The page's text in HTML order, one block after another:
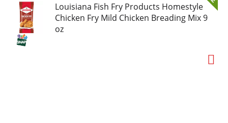
Louisiana Fish Fry Products Homestyle
Chicken Fry Mild Chicken Breading Mix 9
oz